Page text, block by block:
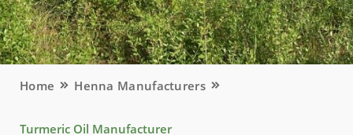
Home Henna Manufacturers
Turmeric Oil Manufacturer